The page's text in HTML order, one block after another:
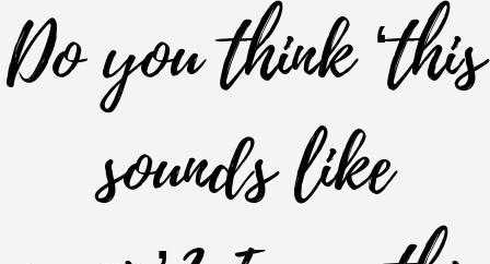
Do you think ‘this
sounds like